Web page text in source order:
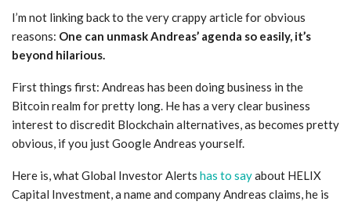
I’m not linking back to the very crappy article for obvious
reasons: One can unmask Andreas’ agenda so easily, it’s
beyond hilarious.
First things first: Andreas has been doing business in the
Bitcoin realm for pretty long. He has a very clear business
interest to discredit Blockchain alternatives, as becomes pretty
obvious, if you just Google Andreas yourself.
Here is, what Global Investor Alerts has to sayabout HELIX
Capital Investment, a name and company Andreas claims, he is